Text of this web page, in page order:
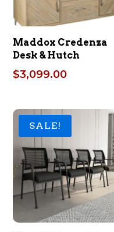
Maddox Credenza
Desk & Hutch
$3,099.00
SALE!